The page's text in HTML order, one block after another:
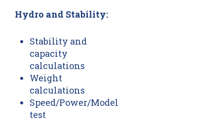
Hydro and Stability:
Stability and
capacity
calculations
Weight
calculations
Speed/Power/Model
test